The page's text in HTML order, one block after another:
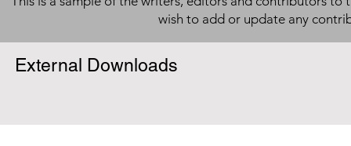
wish to add or update any
External Downloads